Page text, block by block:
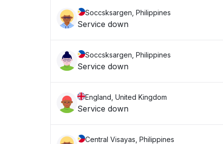
Soccsksargen, Philippines
Service down
Soccsksargen, Philippines
Service down
England, United Kingdom
Service down
Central Visayas, Philippines